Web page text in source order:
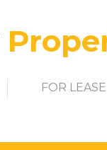
FOR LEASE